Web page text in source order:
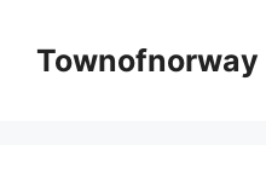
contentTownofnorway